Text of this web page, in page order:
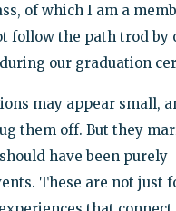
of which I am a
follow the path trod by
our graduation
may appear small,
them off. But they
have been purely
These are not just